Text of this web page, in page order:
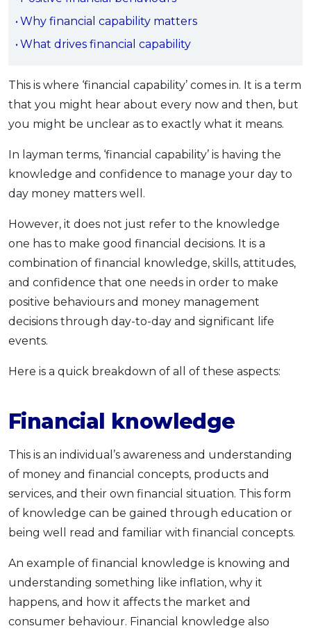
Promo OCBC - Your Gift, Your Choice
Artikel Terkini
Pinjaman Peribadi
Insurans
Pelaburan
Pengurusan Kewangan
Pinjaman Perumahan
Pinjaman Kereta
Gaya Hidup
SPECIAL PROMO
Promo RHB Bank Credit Card
Why financial capability matters
What drives financial capability
This is where ‘financial capability’ comes in. It is a term
that you might hear about every now and then, but
you might be unclear as to exactly what it means.
In layman terms, ‘financial capability’ is having the
knowledge and confidence to manage your day to
day money matters well.
However, it does not just refer to the knowledge
one has to make good financial decisions. It is a
combination of financial knowledge, skills, attitudes,
and confidence that one needs in order to make
positive behaviours and money management
decisions through day-to-day and significant life
events.
Here is a quick breakdown of all of these aspects:
Financial knowledge
This is an individual’s awareness and understanding
of money and financial concepts, products and
services, and their own financial situation. This form
of knowledge can be gained through education or
being well read and familiar with financial concepts.
An example of financial knowledge is knowing and
understanding something like inflation, why it
happens, and how it affects the market and
consumer behaviour. Financial knowledge also